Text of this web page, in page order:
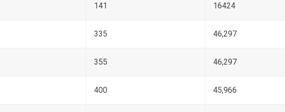
141 16424
335 46,297
355 46,297
400 45,966